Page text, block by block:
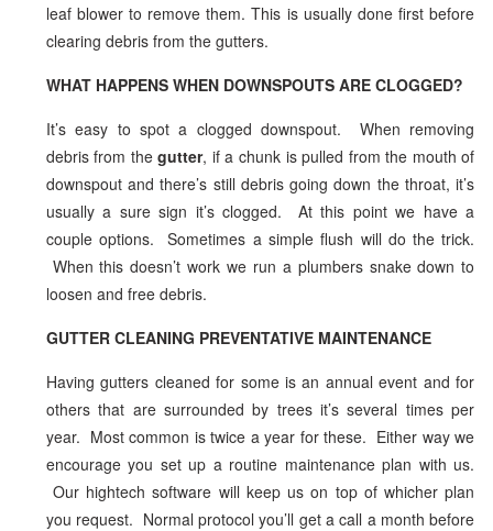
leaf blower to remove them. This is usually done first before
clearing debris from the gutters.
WHAT HAPPENS WHEN DOWNSPOUTS ARE CLOGGED?
It’s easy to spot a clogged downspout. When removing
debris from thegutter, if a chunk is pulled from the mouth of
downspout and there’s still debris going down the throat, it’s
usually a sure sign it’s clogged. At this point we have a
couple options. Sometimes a simple flush will do the trick.
When this doesn’t work we run a plumbers snake down to
loosen and free debris.
GUTTER CLEANING PREVENTATIVE MAINTENANCE
Having gutters cleaned for some is an annual event and for
others that are surrounded by trees it’s several times per
year. Most common is twice a year for these. Either way we
encourage you set up a routine maintenance plan with us.
Our hightech software will keep us on top of whicher plan
you request. Normal protocol you’ll get a call a month before